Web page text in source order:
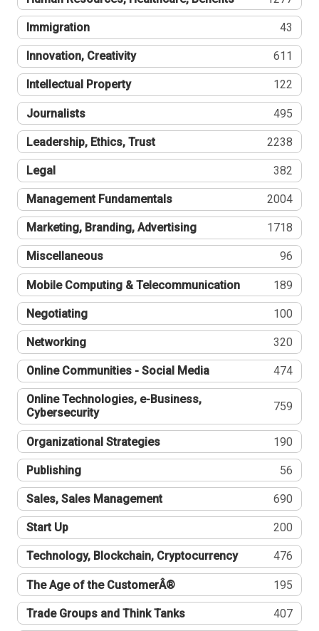
Immigration 43
Innovation, Creativity 611
Intellectual Property 122
Journalists 495
Leadership, Ethics, Trust 2238
Legal 382
Management Fundamentals 2004
Marketing, Branding, Advertising 1718
Miscellaneous 96
Mobile Computing & Telecommunication 189
Negotiating 100
Networking 320
Online Communities - Social Media 474
Online Technologies, e-Business,
Cybersecurity
759
Organizational Strategies 190
Publishing 56
Sales, Sales Management 690
Start Up 200
Technology, Blockchain, Cryptocurrency 476
The Age of the CustomerÂ® 195
Trade Groups and Think Tanks 407